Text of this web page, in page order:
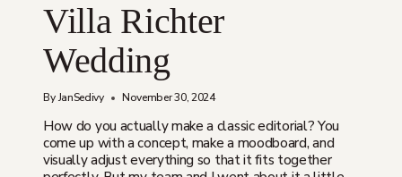
Villa Richter
Wedding
By JanSedivy November 30, 2024
How do you actually make a classic editorial? You
come up with a concept, make a moodboard, and
visually adjust everything so that it fits together